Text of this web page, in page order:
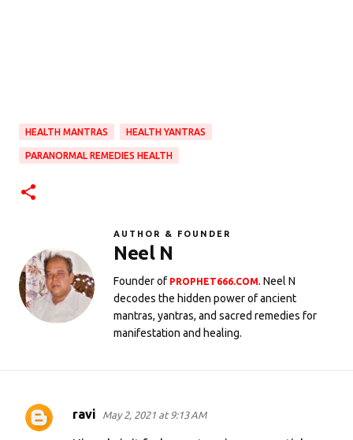
HEALTH MANTRAS HEALTH YANTRAS
PARANORMAL REMEDIES HEALTH
AUTHOR & FOUNDER
Neel N
Founder of PROPHET666.COM. Neel N
decodes the hidden power of ancient
mantras, yantras, and sacred remedies for
manifestation and healing.
C
ravi May 2, 2021 at 9:13 AM